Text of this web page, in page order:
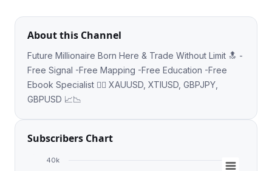
About this Channel
Future Millionaire Born Here & Trade Without Limit 🔝 -
Free Signal -Free Mapping -Free Education -Free
Ebook Specialist 👉🏼 XAUUSD, XTIUSD, GBPJPY,
GBPUSD 📈📉
Subscribers Chart
40k